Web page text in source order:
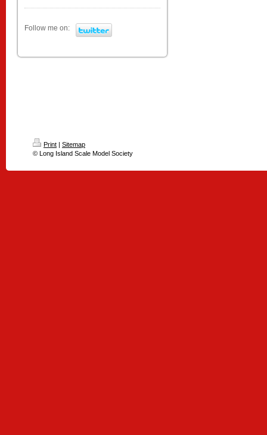
Follow me on:
Print
Sitemap
© Long Island Scale Model Society